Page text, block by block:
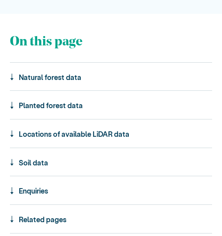
On this page
Natural forest data
Planted forest data
Locations of available LiDAR data
Soil data
Enquiries
Related pages